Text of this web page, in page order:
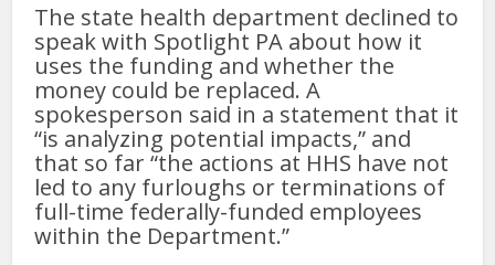
The state health department declined to
speak with Spotlight PA about how it
uses the funding and whether the
money could be replaced. A
spokesperson said in a statement that it
“is analyzing potential impacts,” and
that so far “the actions at HHS have not
led to any furloughs or terminations of
full-time federally-funded employees
within the Department.”